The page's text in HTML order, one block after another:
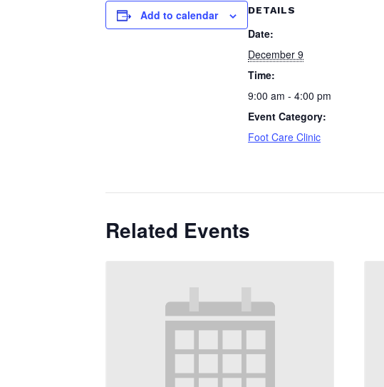
Add to calendar DETAILS
Date:
December 9
Time:
9:00 am - 4:00 pm
Event Category:
Foot Care Clinic
Related Events